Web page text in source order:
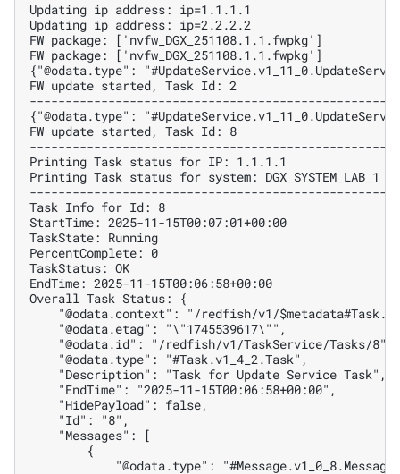
Updating ip address: ip=1.1.1.1
Updating ip address: ip=2.2.2.2
FW package: ['nvfw_DGX_251108.1.1.fwpkg']
FW package: ['nvfw_DGX_251108.1.1.fwpkg']
{"@odata.type":
FW update started, Task Id: 2
{"@odata.type":
FW update started, Task Id: 8
Printing Task status for IP: 1.1.1.1
Printing Task status for system: DGX_SYSTEM_LAB_1
Task Info for Id: 8
StartTime: 2025-11-15T00:07:01+00:00
TaskState: Running
PercentComplete: 0
TaskStatus: OK
EndTime: 2025-11-15T00:06:58+00:00
Overall Task Status: {
"@odata.context": "/redfish/v1/
    "@odata.etag": "\"1745539617\"",
    "@odata.id": "/redfish/v1/TaskService/Tasks/8",
    "@odata.type": "#Task.v1_4_2.Task",
    "Description": "Task for Update Service Task",
    "EndTime": "2025-11-15T00:06:58+00:00",
    "HidePayload": false,
    "Id": "8",
    "Messages": [
        {
"@odata.type":